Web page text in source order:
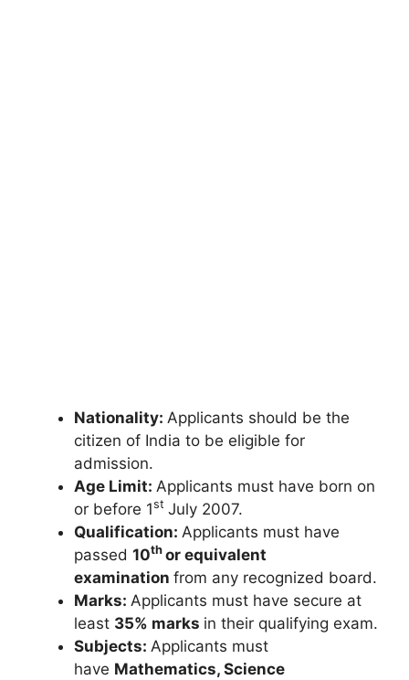
Nationality: Applicants should be the
citizen of India to be eligible for
admission.
Age Limit: Applicants must have born on
or before 1st July 2007.
Qualification: Applicants must have
passed 10th or equivalent
examination from any recognized board.
Marks: Applicants must have secure at
least 35% marks in their qualifying exam.
Subjects: Applicants must
have Mathematics, Science